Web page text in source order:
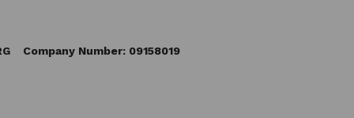
Company Number: 09158019